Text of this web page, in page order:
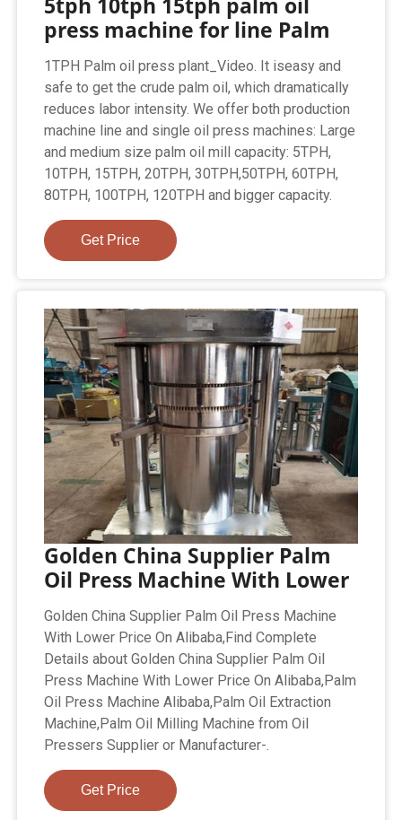
press machine for line Palm
1TPH Palm oil press plant_Video. It iseasy and
safe to get the crude palm oil, which dramatically
reduces labor intensity. We offer both production
machine line and single oil press machines: Large
and medium size palm oil mill capacity: 5TPH,
10TPH, 15TPH, 20TPH, 30TPH,50TPH, 60TPH,
80TPH, 100TPH, 120TPH and bigger capacity.
Get Price
Golden China Supplier Palm
Oil Press Machine With Lower
Golden China Supplier Palm Oil Press Machine
With Lower Price On Alibaba,Find Complete
Details about Golden China Supplier Palm Oil
Press Machine With Lower Price On Alibaba,Palm
Oil Press Machine Alibaba,Palm Oil Extraction
Machine,Palm Oil Milling Machine from Oil
Pressers Supplier or Manufacturer-.
Get Price